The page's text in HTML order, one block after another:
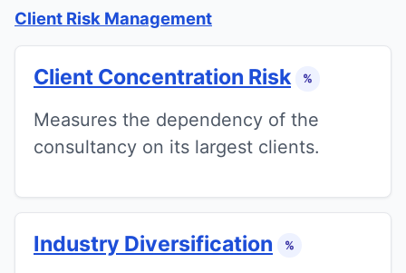
Client Risk Management
Client Concentration Risk %
Measures the dependency of the
consultancy on its largest clients.
Industry Diversification %